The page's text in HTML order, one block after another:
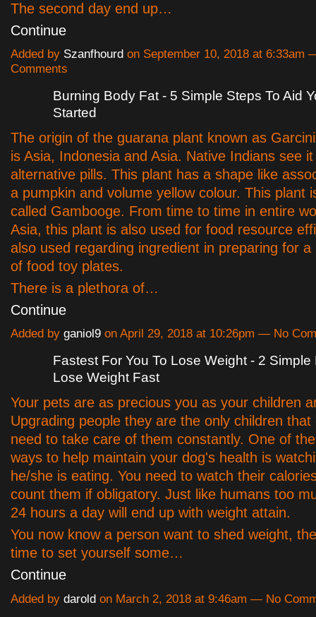
The second day end up…
Continue
Added by Szanfhourd on September 10, 2018 at 6:33am
Comments
Burning Body Fat - 5 Simple Steps To Aid
Started
The origin of the guarana plant known as
is Asia, Indonesia and Asia. Native Indians see
alternative pills. This plant has a shape like
a pumpkin and volume yellow colour. This plant
called Gambooge. From time to time in entire
Asia, this plant is also used for food resource
also used regarding ingredient in preparing for
of food toy plates.
There is a plethora of…
Continue
Added by ganiol9 on April 29, 2018 at 10:26pm — No
Fastest For You To Lose Weight - 2 Simple
Lose Weight Fast
Your pets are as precious you as your children
Upgrading people they are the only children
need to take care of them constantly. One of
ways to help maintain your dog's health is
he/she is eating. You need to watch their
count them if obligatory. Just like humans too
24 hours a day will end up with weight attain.
You now know a person want to shed weight,
time to set yourself some…
Continue
Added by darold on March 2, 2018 at 9:46am — No